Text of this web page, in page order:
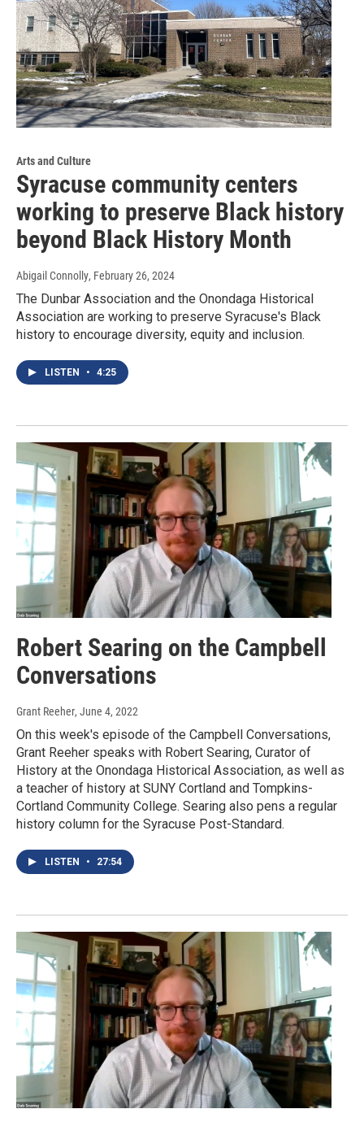
Arts and Culture
Syracuse community centers
working to preserve Black history
beyond Black History Month
Abigail Connolly, February 26, 2024
The Dunbar Association and the Onondaga Historical
Association are working to preserve Syracuse's Black
history to encourage diversity, equity and inclusion.
LISTEN • 4:25
Robert Searing on the Campbell
Conversations
Grant Reeher, June 4, 2022
On this week's episode of the Campbell Conversations,
Grant Reeher speaks with Robert Searing, Curator of
History at the Onondaga Historical Association, as well as
a teacher of history at SUNY Cortland and Tompkins-
Cortland Community College. Searing also pens a regular
history column for the Syracuse Post-Standard.
LISTEN • 27:54